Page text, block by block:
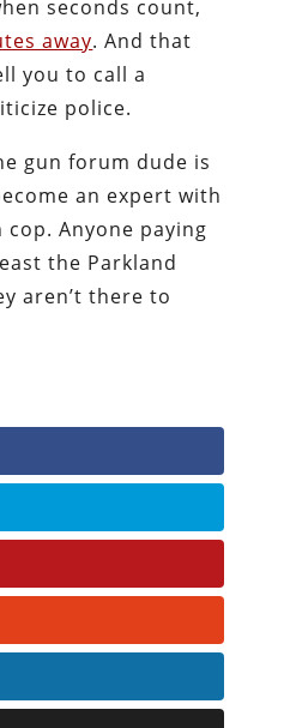
seconds count,
away. And that
you to call a
police.
gun forum dude is
an expert with
Anyone paying
the Parkland
aren’t there to